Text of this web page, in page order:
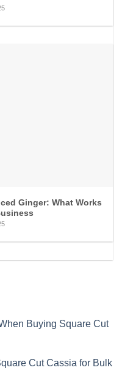
Ginger: What Works
Buying Square Cut
Cut Cassia for Bulk